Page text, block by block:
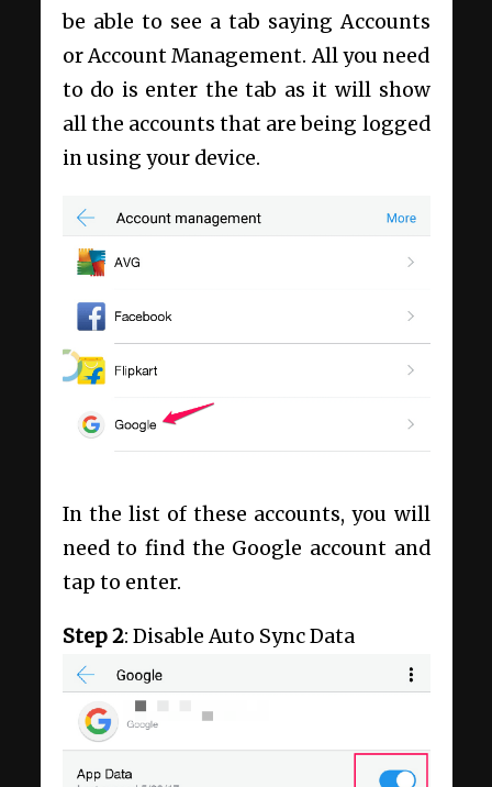
be able to see a tab saying Accounts
or Account Management. All you need
to do is enter the tab as it will show
all the accounts that are being logged
in using your device.
In the list of these accounts, you will
need to find the Google account and
tap to enter.
Step 2: Disable Auto Sync Data